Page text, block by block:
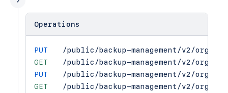
Operations
PUT
/public/backup-management/v2/
GET
/public/backup-management/v2/
PUT
/public/backup-management/v2/
GET
/public/backup-management/v2/orgs/